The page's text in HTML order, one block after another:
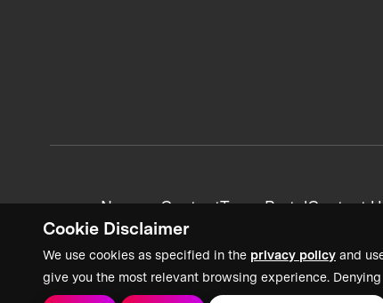
Cookie Disclaimer
We use cookies as specified in the privacy policy and
give you the most relevant browsing experience.
News + ContentTeam PortalContact